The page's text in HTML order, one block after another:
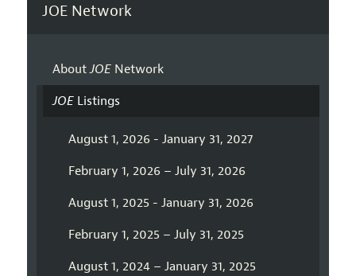
JOE Network
AboutJOENetwork
JOEListings
August 1, 2026 - January 31, 2027
February 1, 2026 – July 31, 2026
August 1, 2025 - January 31, 2026
February 1, 2025 – July 31, 2025
August 1, 2024 – January 31, 2025